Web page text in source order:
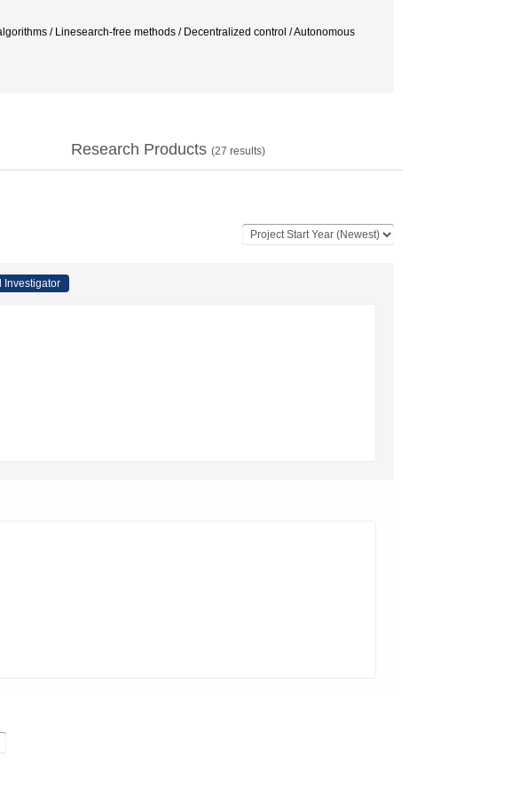
/ Linesearch-free methods / Decentralized control / Autonomous
Research Products (27 results)
Investigator